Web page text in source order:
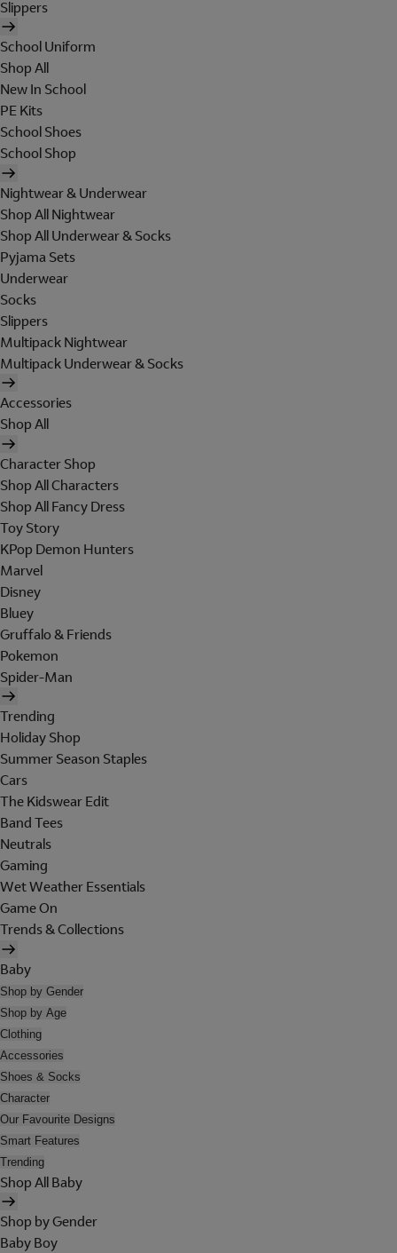
Slippers
School Uniform
Shop All
New In School
PE Kits
School Shoes
School Shop
Nightwear & Underwear
Shop All Nightwear
Shop All Underwear & Socks
Pyjama Sets
Underwear
Socks
Slippers
Multipack Nightwear
Multipack Underwear & Socks
Accessories
Shop All
Character Shop
Shop All Characters
Shop All Fancy Dress
Toy Story
KPop Demon Hunters
Marvel
Disney
Bluey
Gruffalo & Friends
Pokemon
Spider-Man
Trending
Holiday Shop
Summer Season Staples
Cars
The Kidswear Edit
Band Tees
Neutrals
Gaming
Wet Weather Essentials
Game On
Trends & Collections
Baby
Shop by Gender
Shop by Age
Clothing
Accessories
Shoes & Socks
Character
Our Favourite Designs
Smart Features
Trending
Shop All Baby
Shop by Gender
Baby Boy